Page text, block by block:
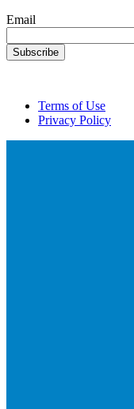
Email
Terms of Use
Privacy Policy